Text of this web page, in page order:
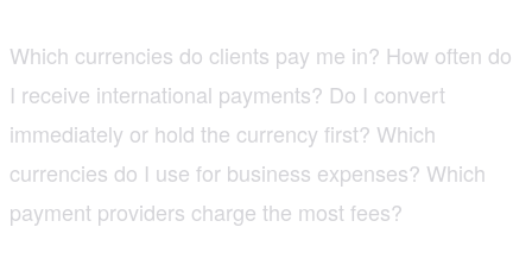
Which currencies do clients pay me in? How often do
I receive international payments? Do I convert
immediately or hold the currency first? Which
currencies do I use for business expenses? Which
payment providers charge the most fees?